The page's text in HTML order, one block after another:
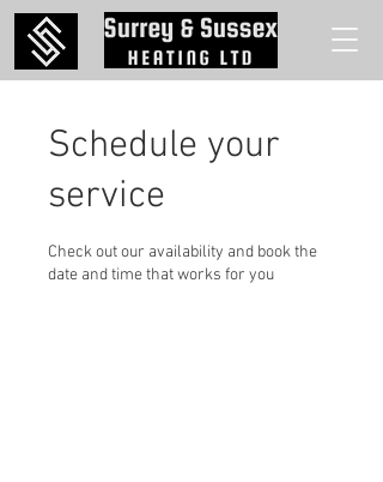
Schedule your
service
Check out our availability and book the
date and time that works for you